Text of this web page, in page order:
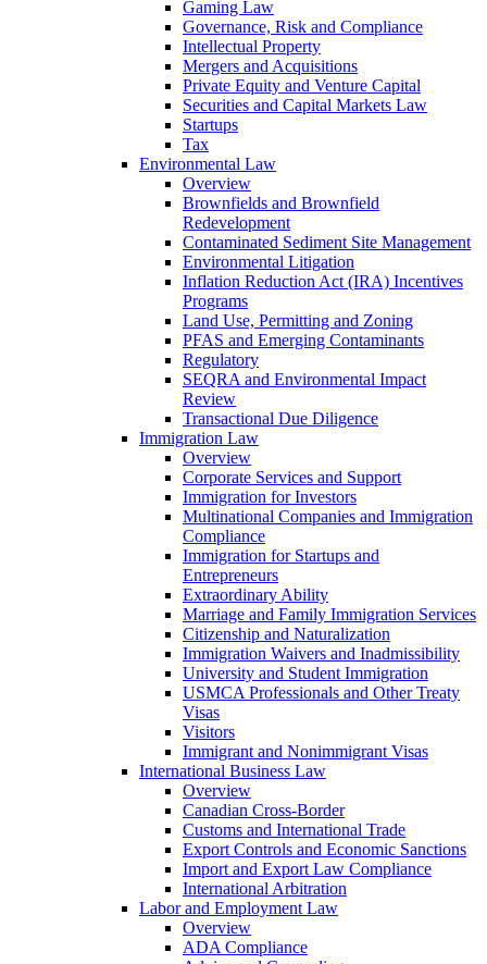
Gaming Law
Governance, Risk and Compliance
Intellectual Property
Mergers and Acquisitions
Private Equity and Venture Capital
Securities and Capital Markets Law
Startups
Tax
Environmental Law
Overview
Brownfields and Brownfield
Redevelopment
Contaminated Sediment Site Management
Environmental Litigation
Inflation Reduction Act (IRA) Incentives
Programs
Land Use, Permitting and Zoning
PFAS and Emerging Contaminants
Regulatory
SEQRA and Environmental Impact
Review
Transactional Due Diligence
Immigration Law
Overview
Corporate Services and Support
Immigration for Investors
Multinational Companies and Immigration
Compliance
Immigration for Startups and
Entrepreneurs
Extraordinary Ability
Marriage and Family Immigration Services
Citizenship and Naturalization
Immigration Waivers and Inadmissibility
University and Student Immigration
USMCA Professionals and Other Treaty
Visas
Visitors
Immigrant and Nonimmigrant Visas
International Business Law
Overview
Canadian Cross-Border
Customs and International Trade
Export Controls and Economic Sanctions
Import and Export Law Compliance
International Arbitration
Labor and Employment Law
Overview
ADA Compliance